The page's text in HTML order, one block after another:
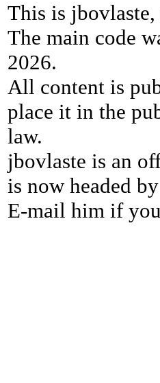
This is
The main code
2026.
All content is
place it in the
law.
jbovlaste is an
is now headed by
E-mail him if